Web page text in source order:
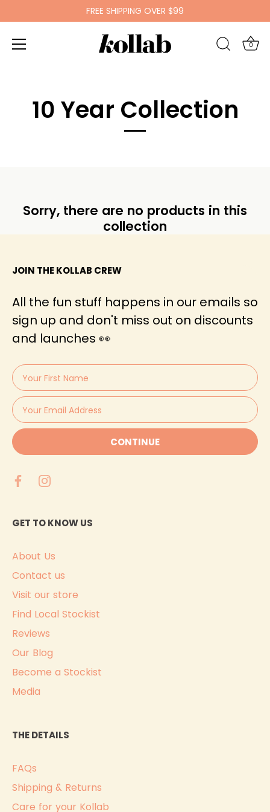
content
FREE SHIPPING OVER $99
0
10 Year Collection
Sorry, there are no products in this
collection
JOIN THE KOLLAB CREW
All the fun stuff happens in our emails so
sign up and don't miss out on discounts
and launches 👀
CONTINUE
GET TO KNOW US
About Us
Contact us
Visit our store
Find Local Stockist
Reviews
Our Blog
Become a Stockist
Media
THE DETAILS
FAQs
Shipping & Returns
Care for your Kollab